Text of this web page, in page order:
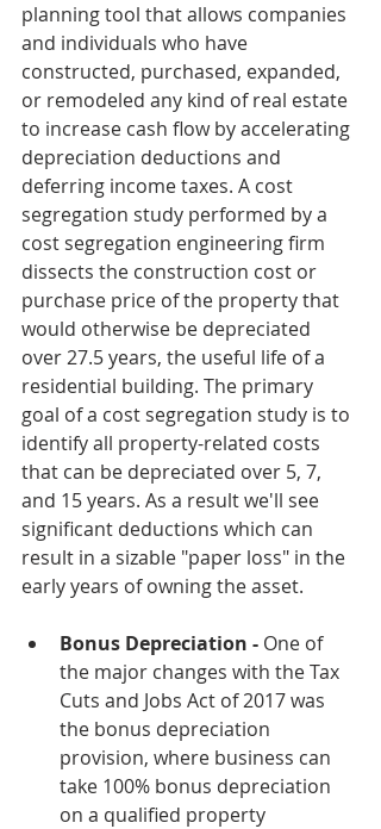
planning tool that allows companies
and individuals who have
constructed, purchased, expanded,
or remodeled any kind of real estate
to increase cash flow by accelerating
depreciation deductions and
deferring income taxes. A cost
segregation study performed by a
cost segregation engineering firm
dissects the construction cost or
purchase price of the property that
would otherwise be depreciated
over 27.5 years, the useful life of a
residential building. The primary
goal of a cost segregation study is to
identify all property-related costs
that can be depreciated over 5, 7,
and 15 years. As a result we'll see
significant deductions which can
result in a sizable "paper loss" in the
early years of owning the asset.
Bonus Depreciation - One of
the major changes with the Tax
Cuts and Jobs Act of 2017 was
the bonus depreciation
provision, where business can
take 100% bonus depreciation
on a qualified property